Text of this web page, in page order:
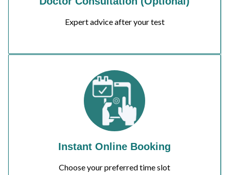
Expert advice after your test
Instant Online Booking
Choose your preferred time slot